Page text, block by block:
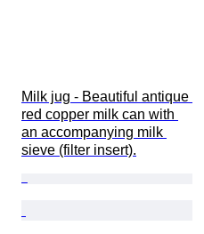
Milk jug - Beautiful antique
red copper milk can with
an accompanying milk
sieve (filter insert).